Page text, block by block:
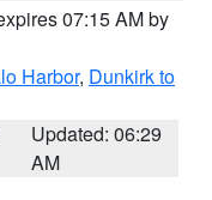
07:15 AM by
Harbor, Dunkirk to
Updated: 06:29
AM